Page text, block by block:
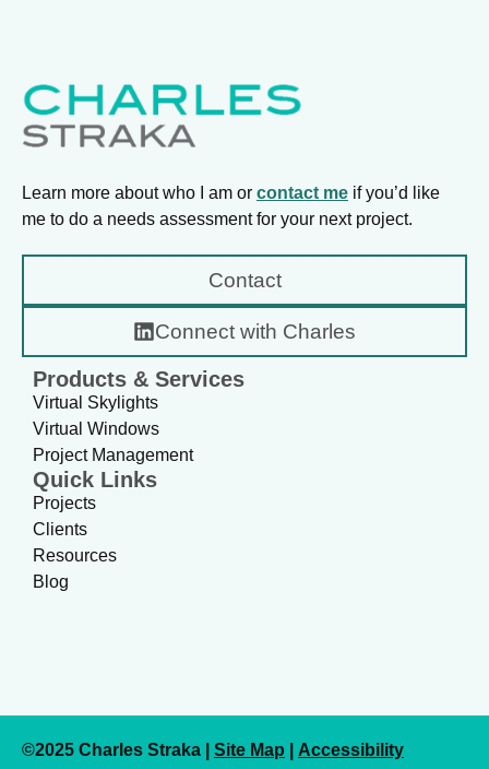
Learn more about who I am or contact me if you’d like
me to do a needs assessment for your next project.
Contact
Connect with Charles
Products & Services
Virtual Skylights
Virtual Windows
Project Management
Quick Links
Projects
Clients
Resources
Blog
©2025 Charles Straka | Site Map Accessibility